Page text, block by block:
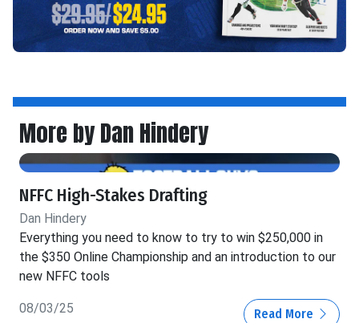
More by Dan Hindery
NFFC High-Stakes Drafting
Dan Hindery
Everything you need to know to try to win $250,000 in
the $350 Online Championship and an introduction to our
new NFFC tools
08/03/25 Read More